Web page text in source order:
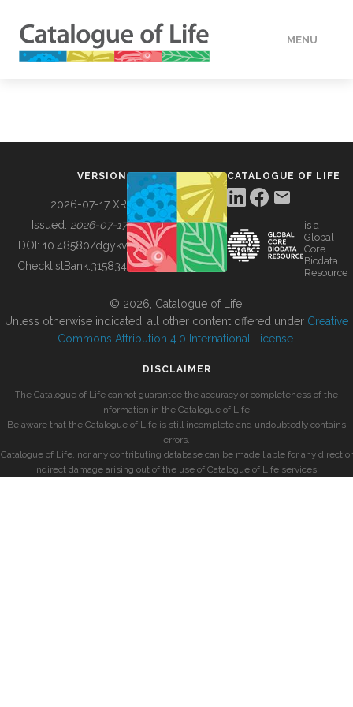
MENU
BUILDING COL
VERSION
2026-07-17 XR
Issued: 2026-07-17
DOI: 10.48580/dgykv
ChecklistBank:315834
CATALOGUE OF LIFE
is a
Global
Core
Biodata
Resource
© 2026, Catalogue of Life.
Unless otherwise indicated, all other content offered under Creative
Commons Attribution 4.0 International License
DISCLAIMER
The Catalogue of Life cannot guarantee the accuracy or completeness of the
information in the Catalogue of Life.
Be aware that the Catalogue of Life is still incomplete and undoubtedly contains
errors.
Catalogue of Life, nor any contributing database can be made liable for any direct or
indirect damage arising out of the use of Catalogue of Life services.